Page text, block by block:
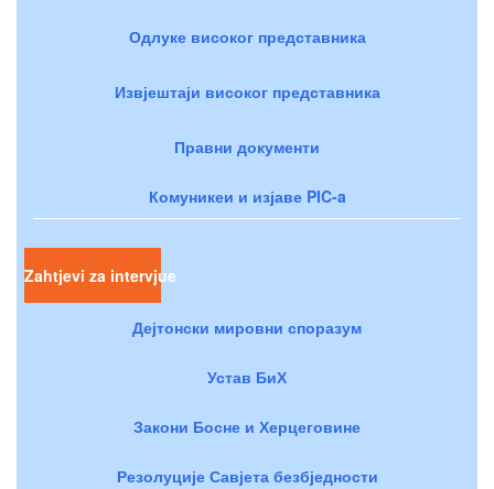
Одлуке високог представника
Извјештаји високог представника
Правни документи
Комуникеи и изјаве PIC-a
Zahtjevi za intervjue
Дејтонски мировни споразум
Устав БиХ
Закони Босне и Херцеговине
Резолуције Савјета безбједности